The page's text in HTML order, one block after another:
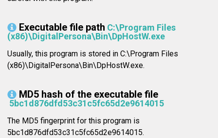
Executable file path C:\Program Files
(x86)\DigitalPersona\Bin\DpHostW.exe
Usually, this program is stored in C:\Program Files
(x86)\DigitalPersona\Bin\DpHostW.exe.
MD5 hash of the executable file
5bc1d876dfd53c31c5fc65d2e9614015
The MD5 fingerprint for this program is
5bc1d876dfd53c31c5fc65d2e9614015.